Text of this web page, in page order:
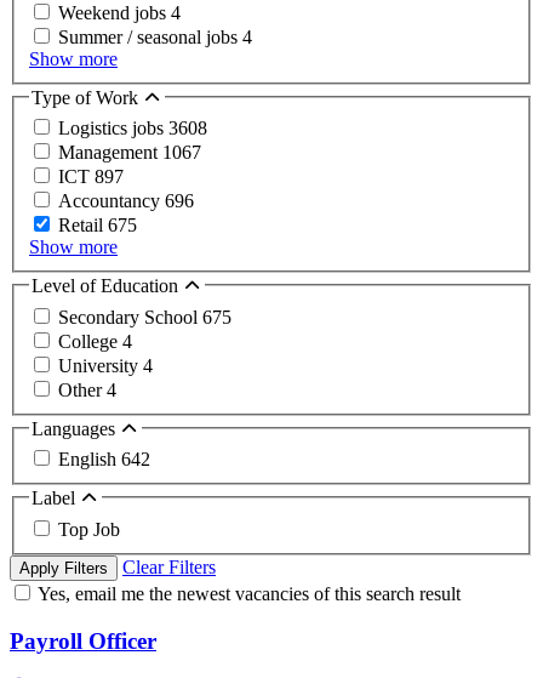
Weekend jobs 4
Summer / seasonal jobs 4
Show more
Type of Work
Logistics jobs 3608
Management 1067
ICT 897
Accountancy 696
Retail 675
Show more
Level of Education
Secondary School 675
College 4
University 4
Other4
Languages
English 642
Label
Top Job
Apply Filters
Clear Filters
Yes, email me the newest vacancies of this search result
Payroll Officer